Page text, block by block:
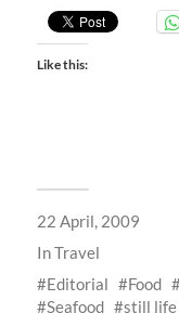
Like this:
22 April, 2009
InTravel
Editorial
Food
Seafood
still life